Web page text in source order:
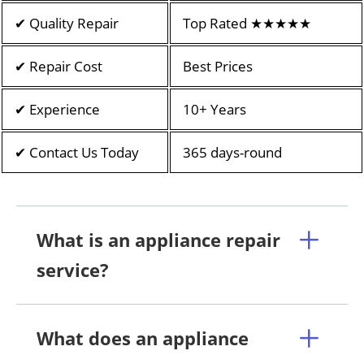
✔ Quality Repair Top Rated ★★★★★
✔ Repair Cost Best Prices
✔ Experience 10+ Years
✔ Contact Us Today 365 days-round
What is an appliance repair
service?
What does an appliance